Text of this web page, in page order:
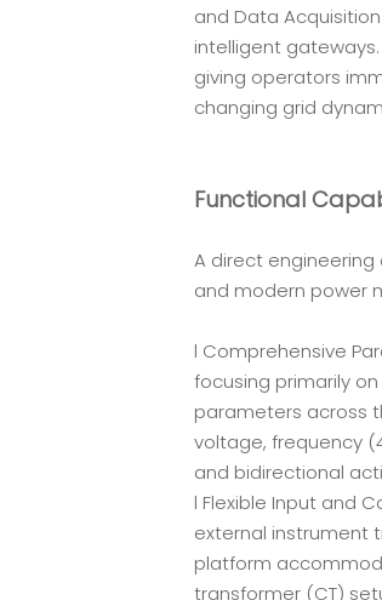
and Data
intelligent
giving operators
changing grid
Functional
A direct
and modern power
l Comprehensive
focusing primarily
parameters across
voltage, frequency
and bidirectional
l Flexible Input and
external instrument
platform
transformer (CT)